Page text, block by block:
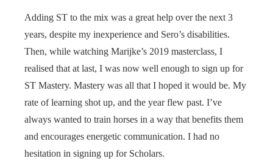
Adding ST to the mix was a great help over the next 3
years, despite my inexperience and Sero’s disabilities.
Then, while watching Marijke’s 2019 masterclass, I
realised that at last, I was now well enough to sign up for
ST Mastery. Mastery was all that I hoped it would be. My
rate of learning shot up, and the year flew past. I’ve
always wanted to train horses in a way that benefits them
and encourages energetic communication. I had no
hesitation in signing up for Scholars.